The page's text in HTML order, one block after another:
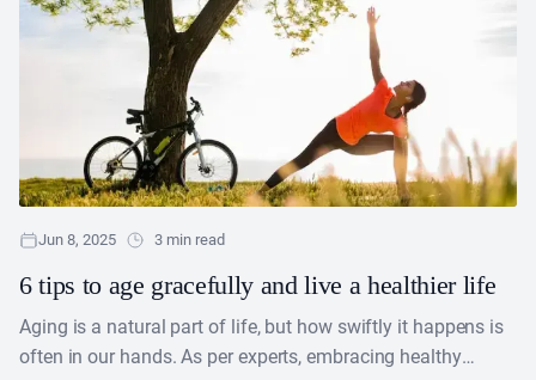
Jun 8, 2025 3 min read
6 tips to age gracefully and live a healthier life
Aging is a natural part of life, but how swiftly it happens is
often in our hands. As per experts, embracing healthy